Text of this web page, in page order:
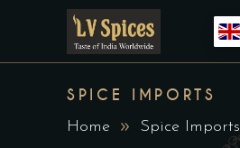
SPICE IMPORTS
Home Spice Imports